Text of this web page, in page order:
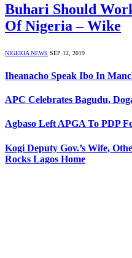
Buhari Should
Of Nigeria – Wike
NIGERIA NEWS SEP 12, 2019
Iheanacho Speak Ibo In
APC Celebrates Bagudu,
Agbaso Left APGA To PDP
Kogi Deputy Gov.’s Wife,
Rocks Lagos Home